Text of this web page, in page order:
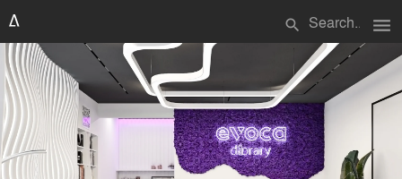
search menu